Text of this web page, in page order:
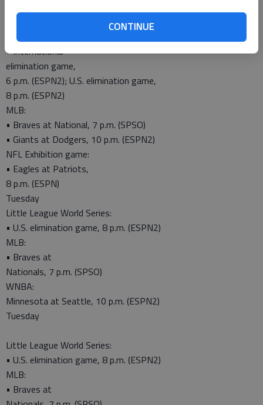
CONTINUE
Little League World Series:
• International
elimination game,
6 p.m. (ESPN2); U.S. elimination game,
8 p.m. (ESPN2)
MLB:
• Braves at National, 7 p.m. (SPSO)
• Giants at Dodgers, 10 p.m. (ESPN2)
NFL Exhibition game:
• Eagles at Patriots,
8 p.m. (ESPN)
Tuesday
Little League World Series:
• U.S. elimination game, 8 p.m. (ESPN2)
MLB:
• Braves at
Nationals, 7 p.m. (SPSO)
WNBA:
Minnesota at Seattle, 10 p.m. (ESPN2)
Tuesday
Little League World Series:
• U.S. elimination game, 8 p.m. (ESPN2)
MLB:
• Braves at